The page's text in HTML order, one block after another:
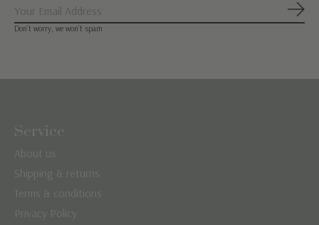
Don’t worry, we won’t spam
Service
About us
Shipping & returns
Terms & conditions
Privacy Policy